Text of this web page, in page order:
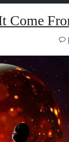
Come